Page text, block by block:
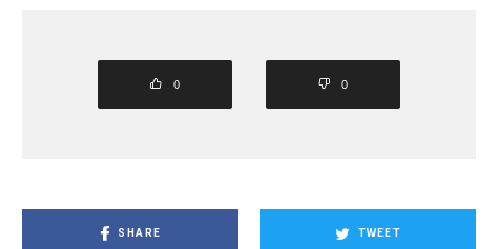
0 0
SHARE TWEET